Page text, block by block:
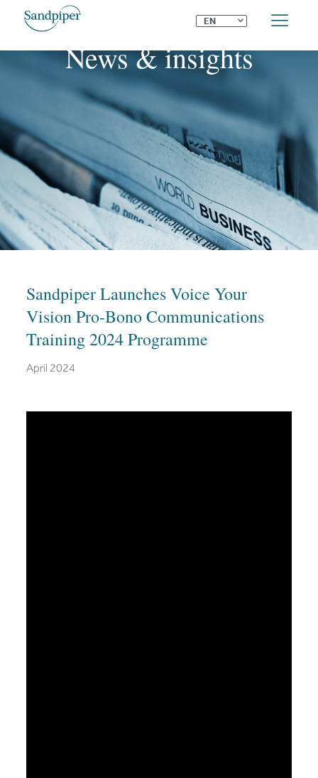
EN ⌄
News & insights
Sandpiper Launches Voice Your
Vision Pro-Bono Communications
Training 2024 Programme
April 2024